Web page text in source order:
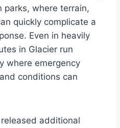
parks, where terrain,
quickly complicate a
Even in heavily
in Glacier run
where emergency
conditions can
additional